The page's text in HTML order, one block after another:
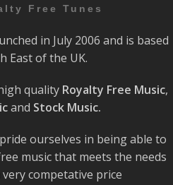
Free Tunes
in July 2006 and is based
East of the UK.
quality Royalty Free Music,
and Stock Music.
ourselves in being able to
music that meets the needs
competative price